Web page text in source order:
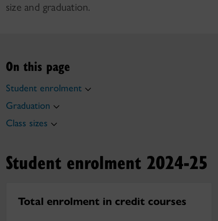
size and graduation.
On this page
Student enrolment
Graduation
Class sizes
Student enrolment 2024-25
Total enrolment in credit courses